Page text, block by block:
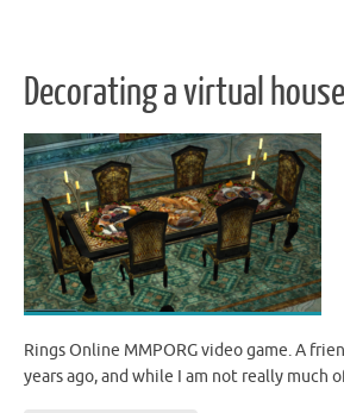
Decorating a virtual
Rings Online MMPORG video game. A
years ago, and while I am not really much